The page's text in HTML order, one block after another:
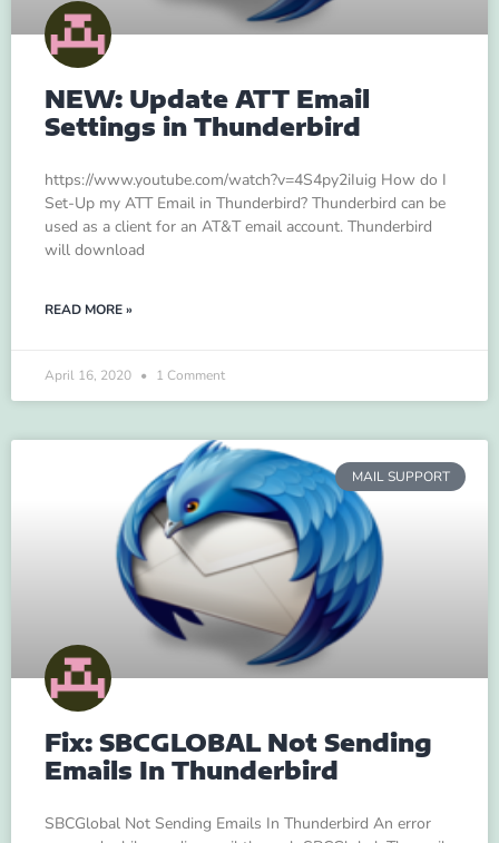
NEW: Update ATT Email
Settings in Thunderbird
https://www.youtube.com/watch?v=4S4py2iIuig How do I
Set-Up my ATT Email in Thunderbird? Thunderbird can be
used as a client for an AT&T email account. Thunderbird
will download
READ MORE »
April 16, 2020 1 Comment
MAIL SUPPORT
Fix: SBCGLOBAL Not Sending
Emails In Thunderbird
SBCGlobal Not Sending Emails In Thunderbird An error